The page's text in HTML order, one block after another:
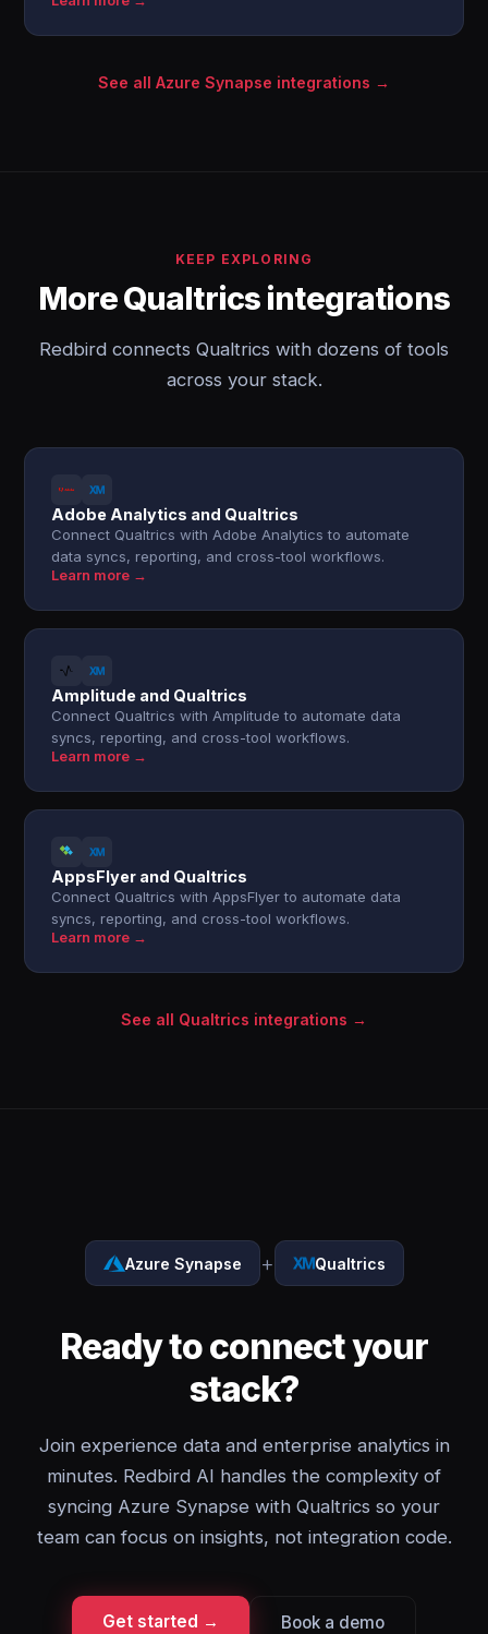
See all Azure Synapse integrations →
KEEP EXPLORING
More Qualtrics integrations
Redbird connects Qualtrics with dozens of tools
across your stack.
Adobe Analytics and Qualtrics
Connect Qualtrics with Adobe Analytics to automate
data syncs, reporting, and cross-tool workflows.
Learn more →
Amplitude and Qualtrics
Connect Qualtrics with Amplitude to automate data
syncs, reporting, and cross-tool workflows.
Learn more →
AppsFlyer and Qualtrics
Connect Qualtrics with AppsFlyer to automate data
syncs, reporting, and cross-tool workflows.
Learn more →
See all Qualtrics integrations →
Azure Synapse + Qualtrics
Ready to connect your
stack?
Join experience data and enterprise analytics in
minutes. Redbird AI handles the complexity of
syncing Azure Synapse with Qualtrics so your
team can focus on insights, not integration code.
Get started → Book a demo